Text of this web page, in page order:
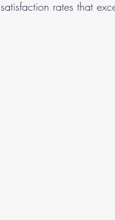
satisfaction rates that